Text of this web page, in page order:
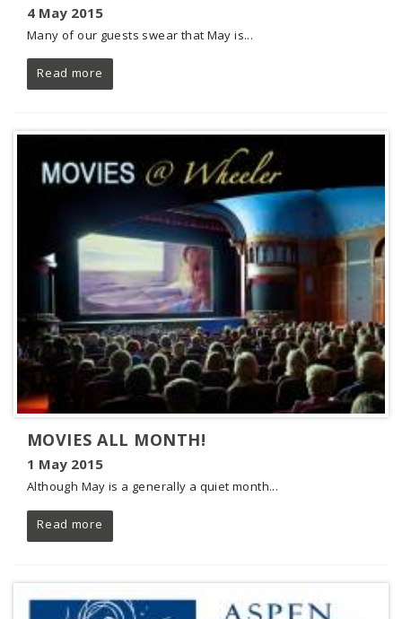
4 May 2015
Many of our guests swear that May is...
Read more
MOVIES ALL MONTH!
1 May 2015
Although May is a generally a quiet month...
Read more